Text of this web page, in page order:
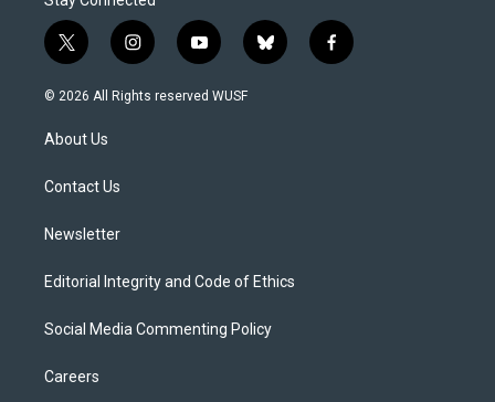
t
w
i
t
e
i
n
s
y
o
u
b
l
f
a
© 2026 All Rights reserved WUSF
About Us
Contact Us
Newsletter
Editorial Integrity and Code of Ethics
Social Media Commenting Policy
Careers